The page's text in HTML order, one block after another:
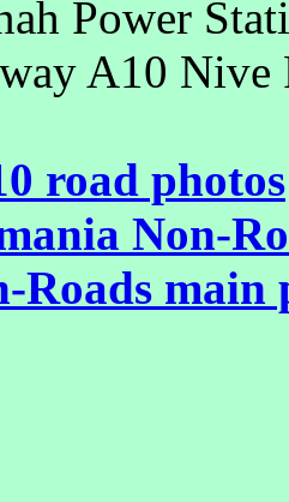
Power
A10 Nive
road photos
Non-
Roads main